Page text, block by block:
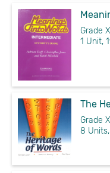
Grade XI
1 Unit,
The
Grade
8